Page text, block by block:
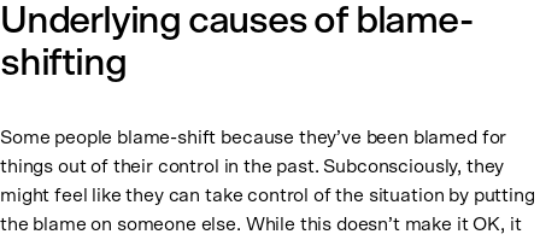
Underlying causes of blame-
shifting
Some people blame-shift because they’ve been blamed for
things out of their control in the past. Subconsciously, they
might feel like they can take control of the situation by putting
the blame on someone else. While this doesn’t make it OK, it